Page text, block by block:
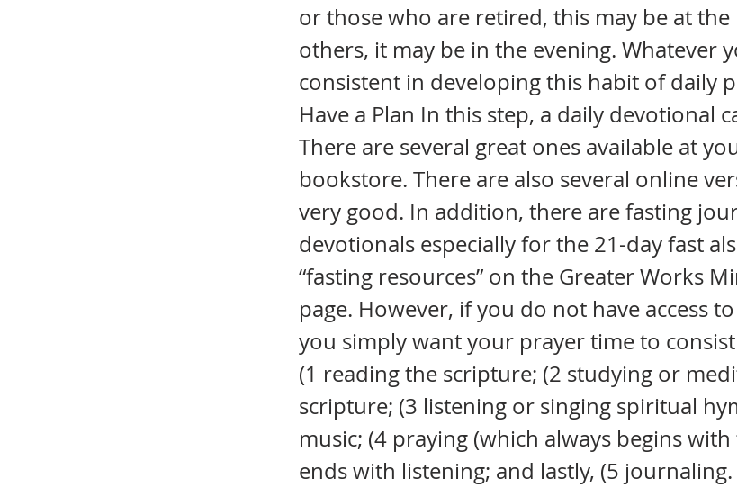
or those who are retired, this may be at
others, it may be in the evening. Whatever
consistent in developing this habit of daily
Have a Plan In this step, a daily devotional
There are several great ones available at
bookstore. There are also several online
very good. In addition, there are fasting
devotionals especially for the 21-day fast
“fasting resources” on the Greater Works
page. However, if you do not have access
you simply want your prayer time to
(1 reading the scripture; (2 studying or
scripture; (3 listening or singing spiritual
music; (4 praying (which always begins
ends with listening; and lastly, (5